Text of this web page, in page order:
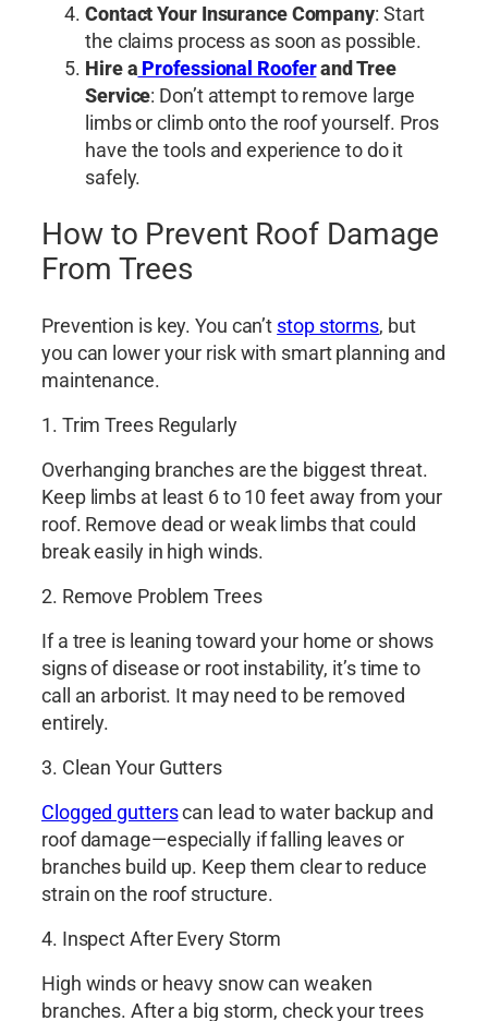
Contact Your Insurance Company: Start
the claims process as soon as possible.
Hire a Professional Rooferand Tree
Service: Don’t attempt to remove large
limbs or climb onto the roof yourself. Pros
have the tools and experience to do it
safely.
How to Prevent Roof Damage
From Trees
Prevention is key. You can’t stop storms, but
you can lower your risk with smart planning and
maintenance.
1. Trim Trees Regularly
Overhanging branches are the biggest threat.
Keep limbs at least 6 to 10 feet away from your
roof. Remove dead or weak limbs that could
break easily in high winds.
2. Remove Problem Trees
If a tree is leaning toward your home or shows
signs of disease or root instability, it’s time to
call an arborist. It may need to be removed
entirely.
3. Clean Your Gutters
Clogged gutterscan lead to water backup and
roof damage—especially if falling leaves or
branches build up. Keep them clear to reduce
strain on the roof structure.
4. Inspect After Every Storm
High winds or heavy snow can weaken
branches. After a big storm, check your trees